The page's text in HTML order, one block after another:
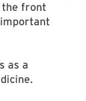
the front
as a